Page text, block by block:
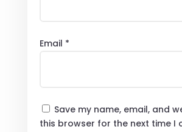
Email *
Save my name, email, and
this browser for the next time I